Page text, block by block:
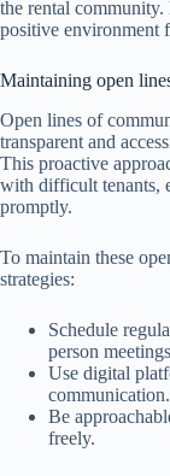
the rental
positive environment
Maintaining open
Open lines of
transparent and
This proactive
with difficult tenants,
promptly.
To maintain these
strategies:
Schedule
person
Use digital
communication.
Be
freely.